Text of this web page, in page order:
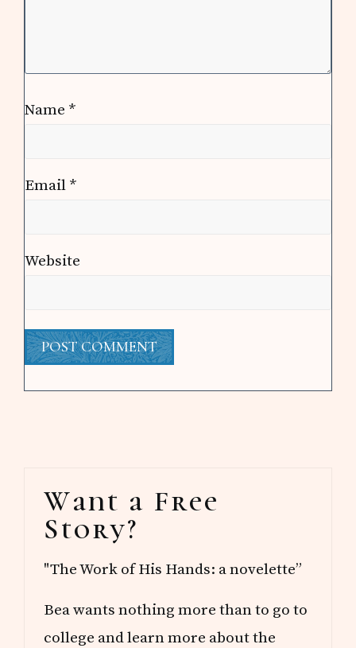
Name *
Email *
Website
Sidebar
Want a Free
Story?
"The Work of His Hands: a novelette”
Bea wants nothing more than to go to
college and learn more about the